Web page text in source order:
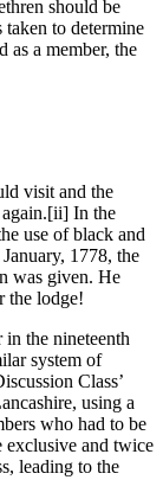
should be
to determine
as a member, the
visit and the
again.[ii] In the
use of black and
1778, the
was given. He
the lodge!
in the nineteenth
system of
Class’
using a
who had to be
exclusive and twice
leading to the